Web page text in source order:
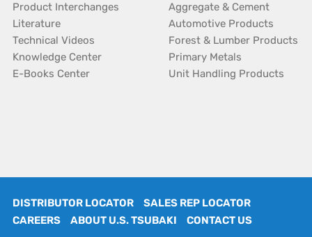
Product Interchanges
Literature
Technical Videos
Knowledge Center
E-Books Center
Aggregate & Cement
Automotive Products
Forest & Lumber Products
Primary Metals
Unit Handling Products
DISTRIBUTOR LOCATOR
SALES REP LOCATOR
CAREERS
ABOUT U.S. TSUBAKI CONTACT US